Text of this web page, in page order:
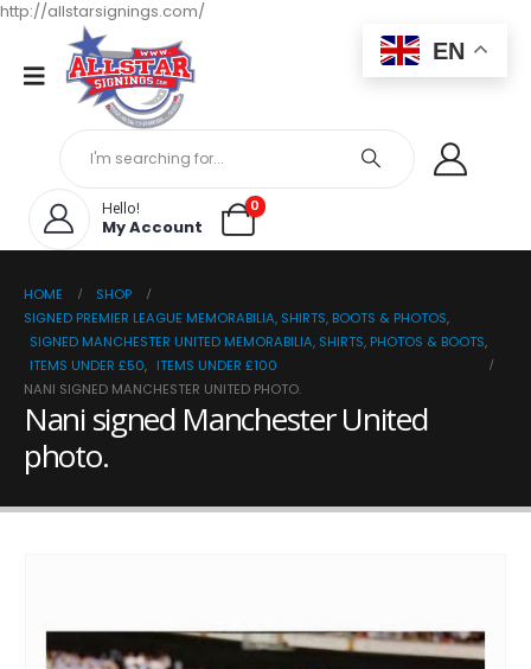
http://allstarsignings.com/
Hello!
My Account
0
HOME
SHOP
SIGNED PREMIER LEAGUE MEMORABILIA, SHIRTS, BOOTS & PHOTOS,
SIGNED MANCHESTER UNITED MEMORABILIA, SHIRTS, PHOTOS & BOOTS,
ITEMS UNDER £50, ITEMS UNDER £100
NANI SIGNED MANCHESTER UNITED PHOTO.
Nani signed Manchester United
photo.
EN